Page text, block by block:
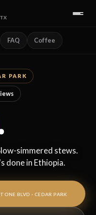
FAQ Coffee
PARK
simmered stews.
done in Ethiopia.
BLVD · CEDAR PARK